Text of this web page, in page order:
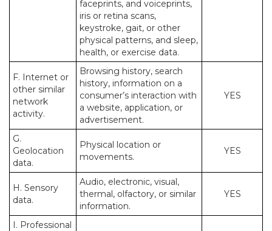
faceprints, and voiceprints,
iris or retina scans,
keystroke, gait, or other
physical patterns, and sleep,
health, or exercise data.
F. Internet or
other similar
network
activity.
Browsing history, search
history, information on a
consumer’s interaction with
a website, application, or
advertisement.
YES
G.
Geolocation
data.
Physical location or
movements.
YES
H. Sensory
data.
Audio, electronic, visual,
thermal, olfactory, or similar
information.
YES
I. Professional